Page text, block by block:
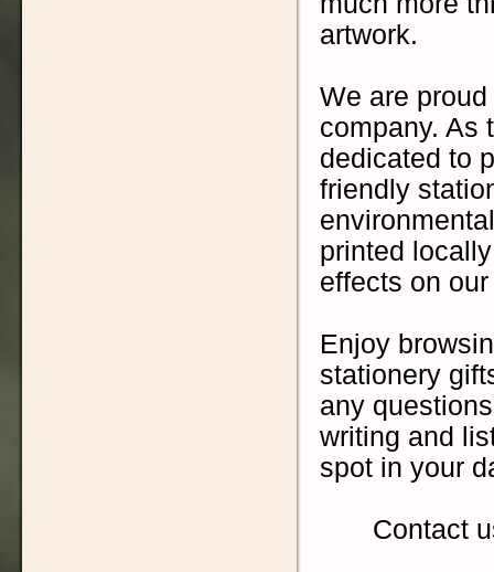
artwork.
We are
company. As
dedicated to
friendly
printed
effects on
Enjoy
stationery
any
writing and
spot in your
Contact